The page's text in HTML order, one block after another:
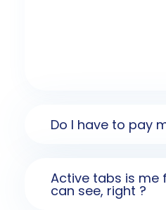
Do I have to pay
Active tabs is me
can see, right ?